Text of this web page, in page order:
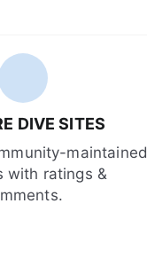
DIVE SITES
maintained
with ratings &